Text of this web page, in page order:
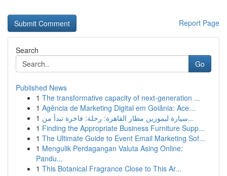
Report Page
Search
Go
Published News
1 The transformative capacity of next-generation ...
1 Agência de Marketing Digital em Goiânia: Ace...
1
سيارة ليموزين مطار القاهرة: رحلة: فاخرة تبدأ من...
1 Finding the Appropriate Business Furniture Supp...
1 The Ultimate Guide to Event Email Marketing Sof...
1 Mengulik Perdagangan Valuta Asing Online:
Pandu...
1 This Botanical Fragrance Close to This Ar...